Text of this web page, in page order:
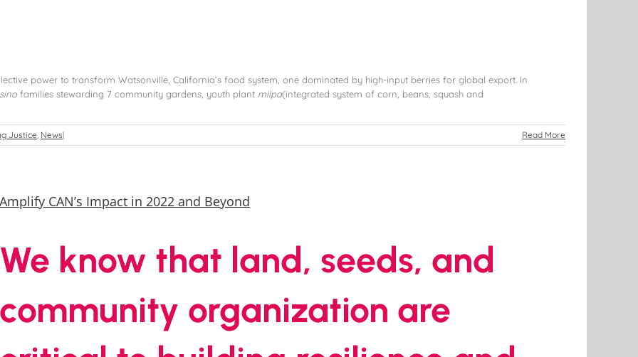
power to transform Watsonville, California’s food system, one dominated by high-input berries for global export. In
families stewarding 7 community gardens, youth plant milpa(integrated system of corn, beans, squash and
Justice, News| Read More
Amplify CAN’s Impact in 2022 and Beyond
We know that land, seeds, and
community organization are